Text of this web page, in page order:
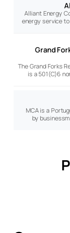
Alliant Energy
energy service
Grand
The Grand Forks
is a 501(C)6
MCA is a
by